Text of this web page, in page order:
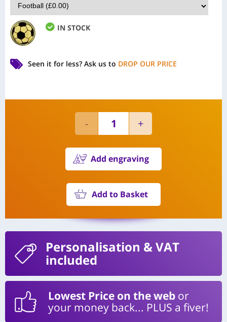
IN STOCK
Seen it for less? Ask us to DROP OUR PRICE
Add engraving
Add to Basket
Personalisation & VAT
included
Lowest Price on the web or
your money back... PLUS a fiver!